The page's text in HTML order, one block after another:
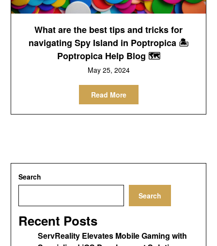
What are the best tips and tricks for
navigating Spy Island in Poptropica 🏝
Poptropica Help Blog 🗺
May 25, 2024
Read More
Search
Search
Recent Posts
ServReality Elevates Mobile Gaming with